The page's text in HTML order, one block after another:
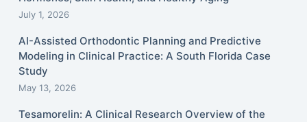
July 1, 2026
AI-Assisted Orthodontic Planning and Predictive
Modeling in Clinical Practice: A South Florida Case
Study
May 13, 2026
Tesamorelin: A Clinical Research Overview of the